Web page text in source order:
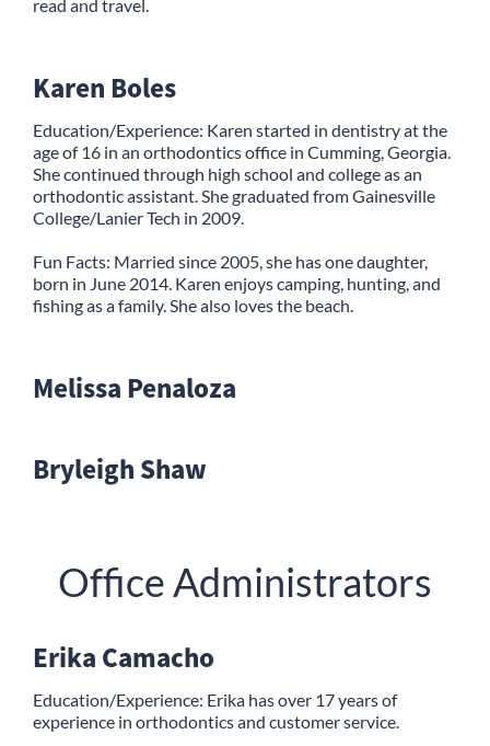
read and travel.
Karen Boles
Education/Experience: Karen started in dentistry at the
age of 16 in an orthodontics office in Cumming, Georgia.
She continued through high school and college as an
orthodontic assistant. She graduated from Gainesville
College/Lanier Tech in 2009.
Fun Facts: Married since 2005, she has one daughter,
born in June 2014. Karen enjoys camping, hunting, and
fishing as a family. She also loves the beach.
Melissa Penaloza
Bryleigh Shaw
Office Administrators
Erika Camacho
Education/Experience: Erika has over 17 years of
experience in orthodontics and customer service.